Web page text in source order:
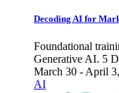
Decoding AI for
Foundational
Generative AI. 5
March 30 - April
AI